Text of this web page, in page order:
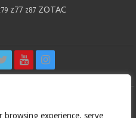
browsing experience, serve
z77 z87 ZOTAC